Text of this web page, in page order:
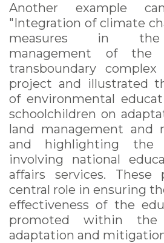
Another example
"Integration of climate
measures in the
management of the
transboundary
project and illustrated
of environmental
schoolchildren on
land management and
and highlighting the
involving national
affairs services. These
central role in ensuring
effectiveness of the
promoted within the
adaptation and